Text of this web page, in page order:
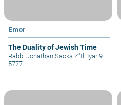
Emor
The Duality of Jewish Time
Rabbi Jonathan Sacks Z"tl | Iyar 9
5777